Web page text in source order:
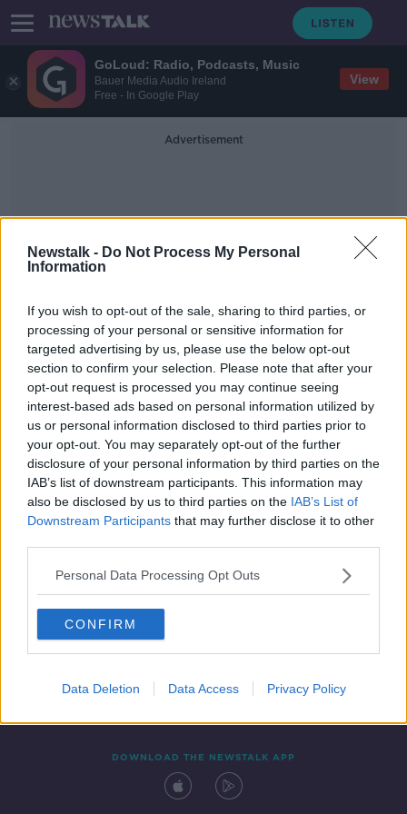
GoLoud: Radio, Podcasts, Music
Bauer Media Audio Ireland
Free - In Google Play
View
Newstalk - Do Not Process My Personal
Information
If you wish to opt-out of the sale, sharing to third parties, or
processing of your personal or sensitive information for
targeted advertising by us, please use the below opt-out
section to confirm your selection. Please note that after your
opt-out request is processed you may continue seeing
interest-based ads based on personal information utilized by
us or personal information disclosed to third parties prior to
your opt-out. You may separately opt-out of the further
disclosure of your personal information by third parties on the
IAB’s list of downstream participants. This information may
also be disclosed by us to third parties on the IAB’s List of
Downstream Participants that may further disclose it to other
Personal Data Processing Opt Outs
CONFIRM
Data Deletion Data Access Privacy Policy
Advertisement
Human Rights Observatory
NPHET Became The 'De Facto
Decision Maker' Throughout The
Pandemic
THE PAT KENNY SHOW
4 AUG 2021
00:10:36
Contact Events
DOWNLOAD THE NEWSTALK APP